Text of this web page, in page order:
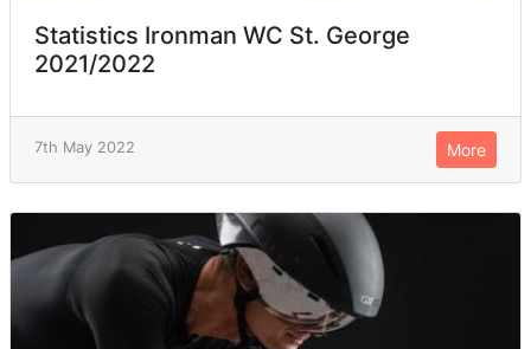
Statistics Ironman WC St. George
2021/2022
7th May 2022 More